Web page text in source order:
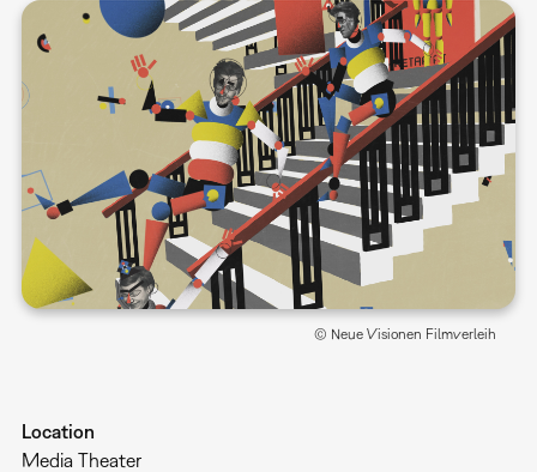
© Neue Visionen Filmverleih
Location
Media Theater